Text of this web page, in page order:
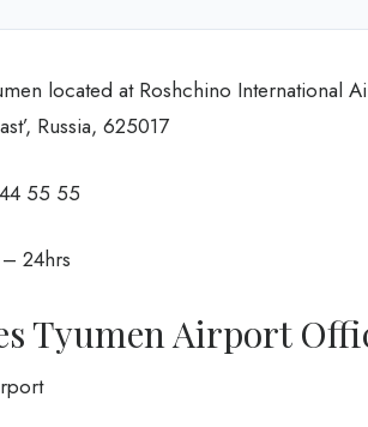
located at Roshchino International
Russia, 625017
55 55
24hrs
Tyumen Airport